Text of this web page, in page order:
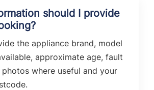
should I provide
the appliance brand, model
approximate age, fault
where useful and your